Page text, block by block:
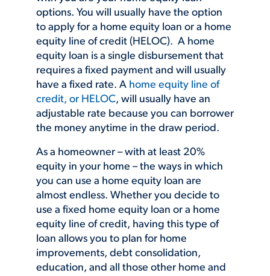
options. You will usually have the option
to apply for a home equity loan or a home
equity line of credit (HELOC). A home
equity loan is a single disbursement that
requires a fixed payment and will usually
have a fixed rate. A home equity line of
credit, or HELOC, will usually have an
adjustable rate because you can borrower
the money anytime in the draw period.
As a homeowner – with at least 20%
equity in your home – the ways in which
you can use a home equity loan are
almost endless. Whether you decide to
use a fixed home equity loan or a home
equity line of credit, having this type of
loan allows you to plan for home
improvements, debt consolidation,
education, and all those other home and